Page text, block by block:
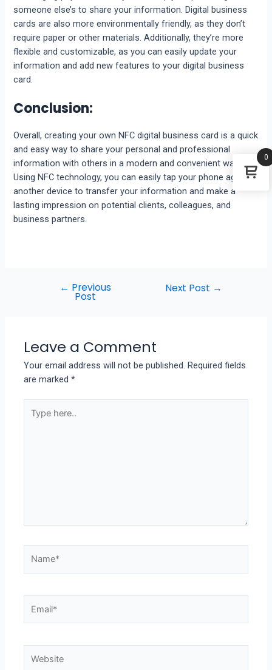
someone else’s to share your information. Digital business
cards are also more environmentally friendly, as they don’t
require paper or other materials. Additionally, they’re more
flexible and customizable, as you can easily update your
information and add new features to your digital business
card.
Conclusion:
Overall, creating your own NFC digital business card is a quick
and easy way to share your personal and professional
information with others in a modern and convenient way.
Using NFC technology, you can easily tap your phone against
another device to transfer your information and make a
lasting impression on potential clients, colleagues, and
business partners.
← Previous
Post
Next Post →
Leave a Comment
Your email address will not be published. Required fields
are marked*
0